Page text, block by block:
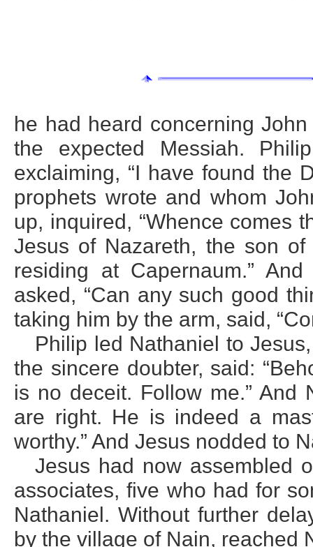
he had heard concerning
the expected Messiah.
exclaiming, “I have found the
prophets wrote and whom
up, inquired, “Whence comes
Jesus of Nazareth, the son
residing at Capernaum.”
asked, “Can any such good
taking him by the arm, said,
Philip led Nathaniel to
the sincere doubter, said:
is no deceit. Follow me.” And
are right. He is indeed a
worthy.” And Jesus nodded to
Jesus had now assembled
associates, five who had for
Nathaniel. Without further
by the village of Nain, reached